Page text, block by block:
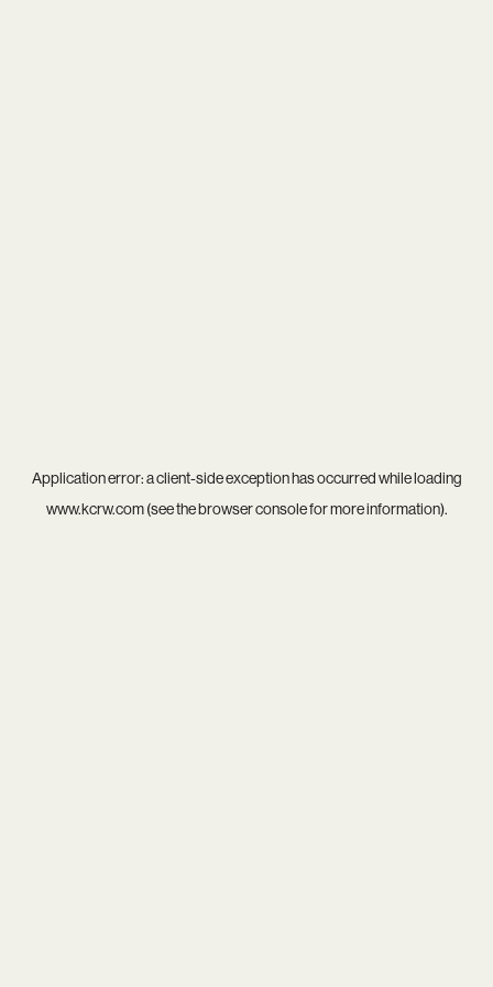
Application error: aclient-side exception has occurred while loading
www.kcrw.com(see thebrowser consolefor more information).